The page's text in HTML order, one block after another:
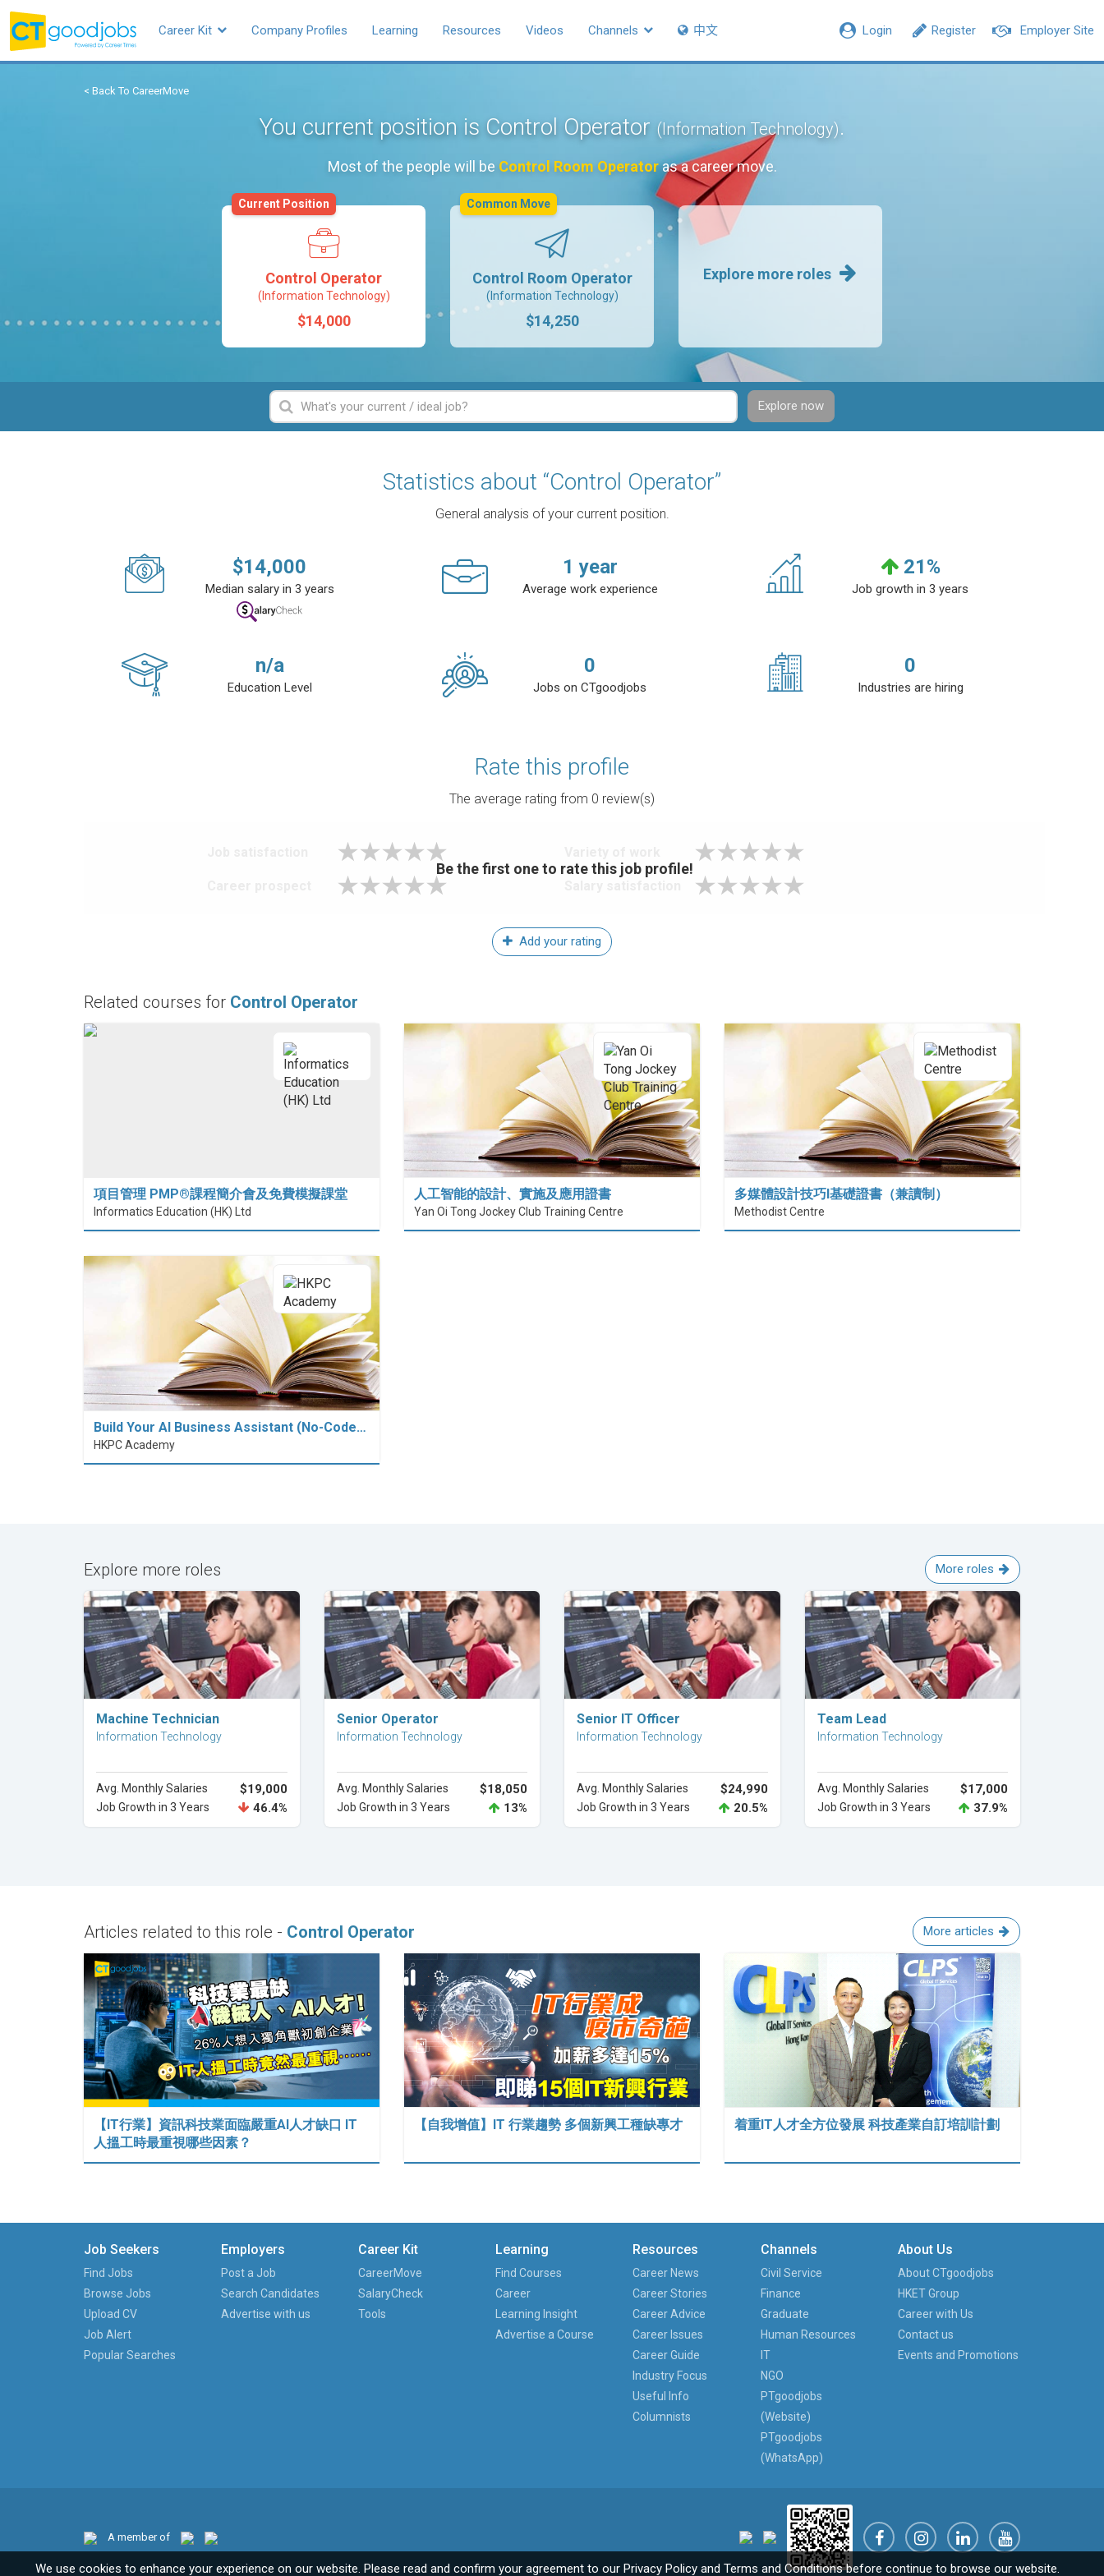
Employer Site
Register
Login
Career Kit Company Profiles Learning Resources Videos Channels 中文
< Back To CareerMove
You current position is Control Operator (Information Technology).
Most of the people will be Control Room Operatoras a career move.
Control Operator
(Information Technology)
$14,000
Current Position
Control Room Operator
(Information Technology)
$14,250
Common Move
Explore more roles
Explore now
Statistics about “Control Operator”
General analysis of your current position.
$14,000
Median salary in 3 years
1 year
Average work experience
21%
Job growth in 3 years
n/a
Education Level
0
Jobs on CTgoodjobs
0
Industries are hiring
Rate this profile
The average rating from 0 review(s)
Be the first one to rate this job profile!
Add your rating
Related courses for Control Operator
項目管理 PMP®課程簡介會及免費模擬課堂
Informatics Education (HK) Ltd
人工智能的設計、實施及應用證書
Yan Oi Tong Jockey Club Training Centre
多媒體設計技巧I基礎證書（兼讀制）
Methodist Centre
Build Your AI Business Assistant (No-Code…
HKPC Academy
Explore more roles More roles
Explore Career
Machine Technician
Information Technology
Avg. Monthly Salaries $19,000
Job Growth in 3 Years 46.4%
Explore Career
Senior Operator
Information Technology
Avg. Monthly Salaries $18,050
Job Growth in 3 Years 13%
Explore Career
Senior IT Officer
Information Technology
Avg. Monthly Salaries $24,990
Job Growth in 3 Years 20.5%
Explore Career
Team Lead
Information Technology
Avg. Monthly Salaries $17,000
Job Growth in 3 Years 37.9%
Articles related to this role - Control Operator More articles
【IT行業】資訊科技業面臨嚴重AI人才缺口 IT
人搵工時最重視哪些因素？
【自我增值】IT 行業趨勢 多個新興工種缺專才 着重IT人才全方位發展 科技產業自訂培訓計劃
Job Seekers
Find Jobs
Browse Jobs
Upload CV
Job Alert
Popular Searches
Employers
Post a Job
Search Candidates
Advertise with us
Career Kit
CareerMove
SalaryCheck
Tools
Learning
Find Courses
Career
Learning Insight
Advertise a Course
Resources
Career News
Career Stories
Career Advice
Career Issues
Career Guide
Industry Focus
Useful Info
Columnists
Channels
Civil Service
Finance
Graduate
Human Resources
IT
NGO
PTgoodjobs
(Website)
PTgoodjobs
(WhatsApp)
About Us
About CTgoodjobs
HKET Group
Career with Us
Contact us
Events and Promotions
A member of
We use cookies to enhance your experience on our website. Please read and confirm your agreement to our Privacy Policyand Terms and Conditionsbefore continue to browse our website.